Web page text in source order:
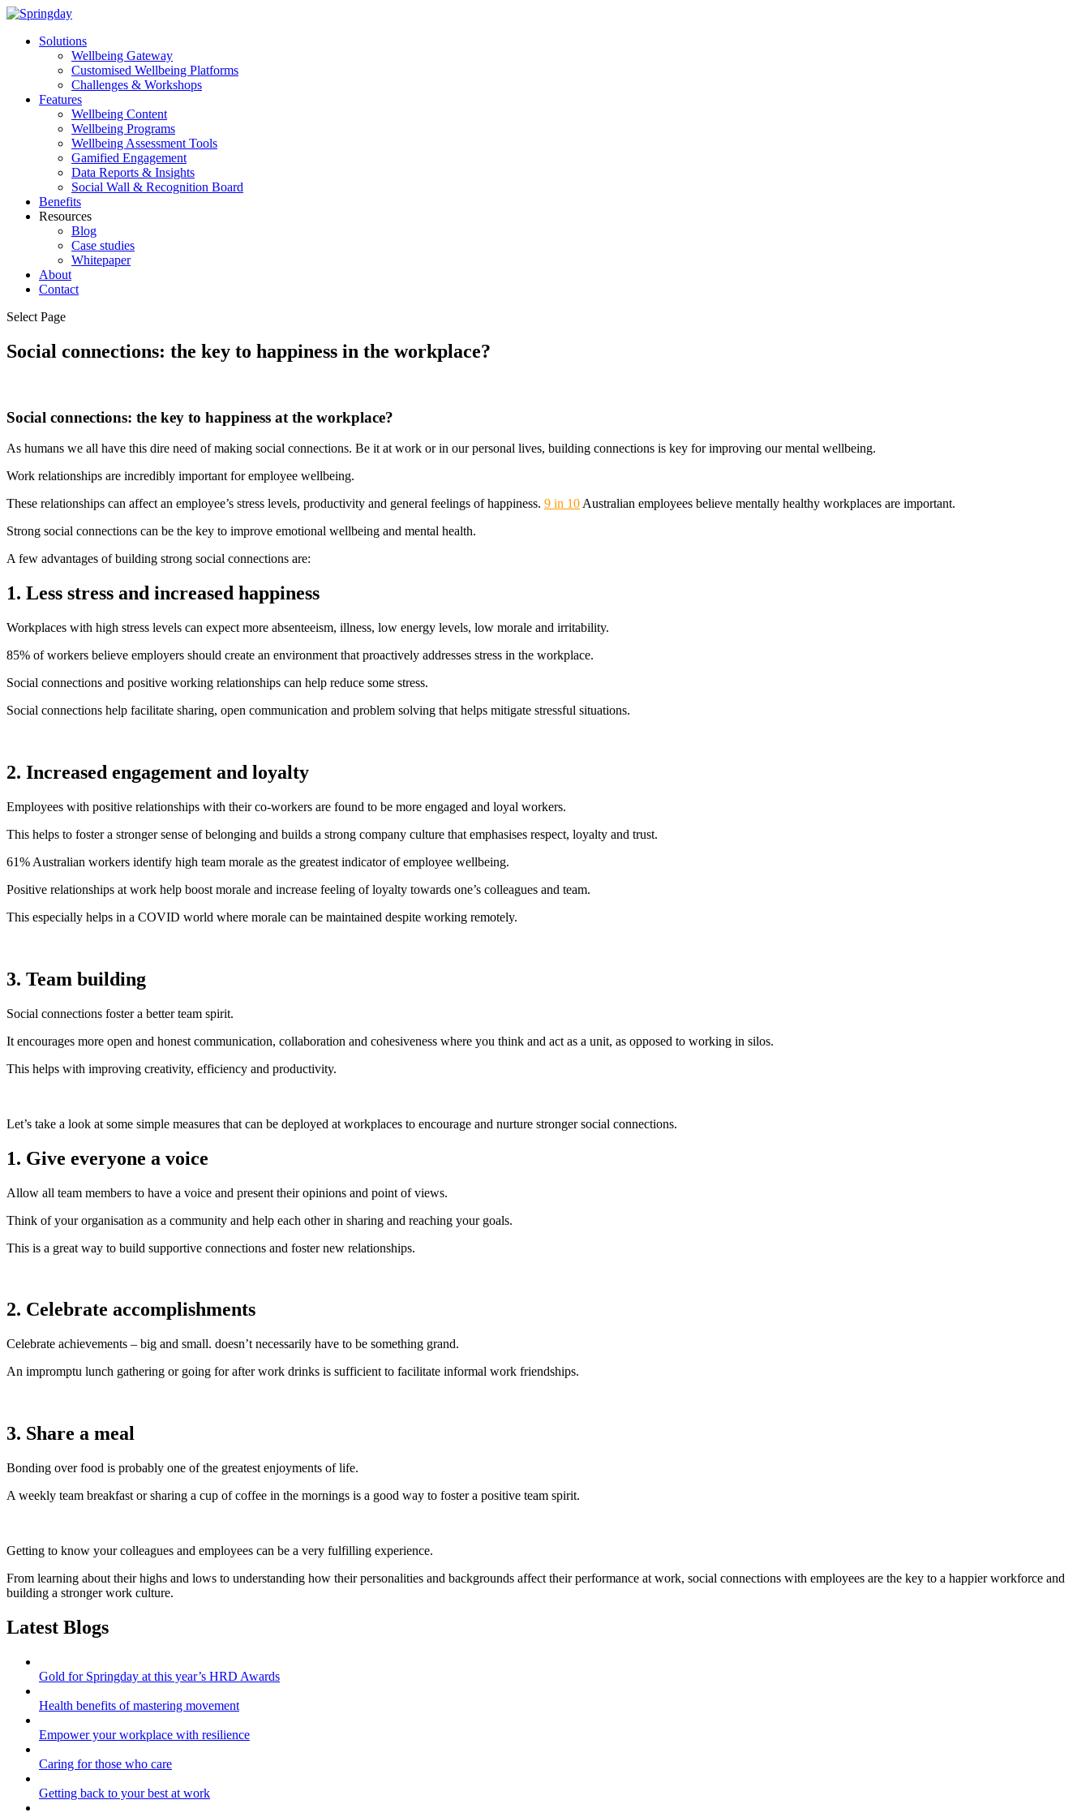
Solutions
Wellbeing Gateway
Customised Wellbeing Platforms
Challenges & Workshops
Features
Wellbeing Content
Wellbeing Programs
Wellbeing Assessment Tools
Gamified Engagement
Data Reports & Insights
Social Wall & Recognition Board
Benefits
Resources
Blog
Case studies
Whitepaper
About
Contact
Select Page
Social connections: the key to happiness in the workplace?
Social connections: the key to happiness at the workplace?
As humans we all have this dire need of making social connections. Be it at work or in our personal lives, building connections is key for improving our mental wellbeing.
Work relationships are incredibly important for employee wellbeing.
These relationships can affect an employee’s stress levels, productivity and general feelings of happiness. 9 in 10 Australian employees believe mentally healthy workplaces are important.
Strong social connections can be the key to improve emotional wellbeing and mental health.
A few advantages of building strong social connections are:
1. Less stress and increased happiness
Workplaces with high stress levels can expect more absenteeism, illness, low energy levels, low morale and irritability.
85% of workers believe employers should create an environment that proactively addresses stress in the workplace.
Social connections and positive working relationships can help reduce some stress.
Social connections help facilitate sharing, open communication and problem solving that helps mitigate stressful situations.
2. Increased engagement and loyalty
Employees with positive relationships with their co-workers are found to be more engaged and loyal workers.
This helps to foster a stronger sense of belonging and builds a strong company culture that emphasises respect, loyalty and trust.
61% Australian workers identify high team morale as the greatest indicator of employee wellbeing.
Positive relationships at work help boost morale and increase feeling of loyalty towards one’s colleagues and team.
This especially helps in a COVID world where morale can be maintained despite working remotely.
3. Team building
Social connections foster a better team spirit.
It encourages more open and honest communication, collaboration and cohesiveness where you think and act as a unit, as opposed to working in silos.
This helps with improving creativity, efficiency and productivity.
Let’s take a look at some simple measures that can be deployed at workplaces to encourage and nurture stronger social connections.
1. Give everyone a voice
Allow all team members to have a voice and present their opinions and point of views.
Think of your organisation as a community and help each other in sharing and reaching your goals.
This is a great way to build supportive connections and foster new relationships.
2. Celebrate accomplishments
Celebrate achievements – big and small. doesn’t necessarily have to be something grand.
An impromptu lunch gathering or going for after work drinks is sufficient to facilitate informal work friendships.
3. Share a meal
Bonding over food is probably one of the greatest enjoyments of life.
A weekly team breakfast or sharing a cup of coffee in the mornings is a good way to foster a positive team spirit.
Getting to know your colleagues and employees can be a very fulfilling experience.
From learning about their highs and lows to understanding how their personalities and backgrounds affect their performance at work, social connections with employees are the key to a happier workforce and
building a stronger work culture.
Latest Blogs
Gold for Springday at this year’s HRD Awards
Health benefits of mastering movement
Empower your workplace with resilience
Caring for those who care
Getting back to your best at work